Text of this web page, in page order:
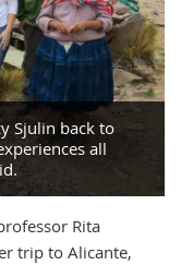
Sjulin back to
all
Rita
trip to Alicante,